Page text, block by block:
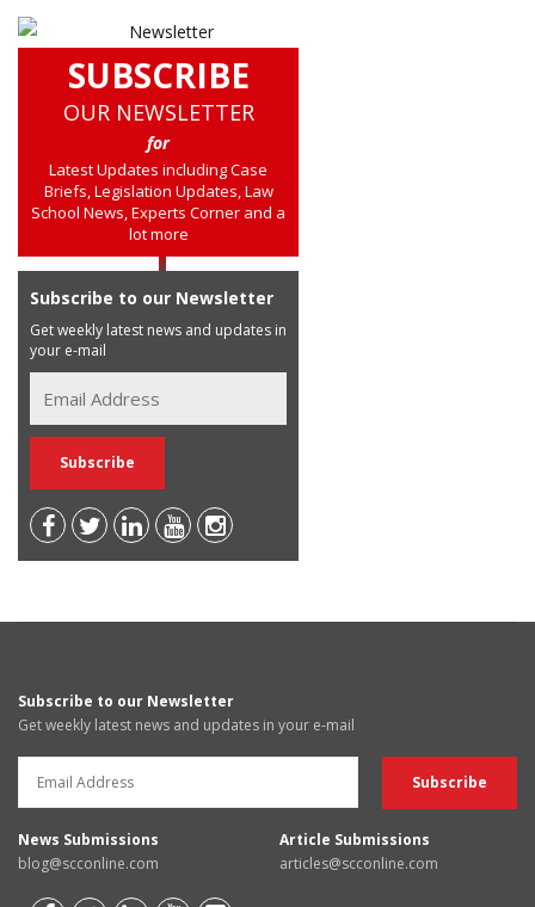
SUBSCRIBE
OUR NEWSLETTER
for
Latest Updates including Case
Briefs, Legislation Updates, Law
School News, Experts Corner and a
lot more
Subscribe to our Newsletter
Get weekly latest news and updates in
your e-mail
Subscribe to our Newsletter
Get weekly latest news and updates in your e-mail
News Submissions
blog@scconline.com
Article Submissions
articles@scconline.com